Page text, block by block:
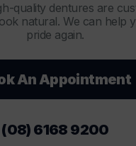
quality dentures are
natural. We can help
pride again.
An Appointment
(08) 6168 9200